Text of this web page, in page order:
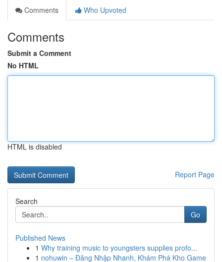
Comments
Who Upvoted
Comments
Submit a Comment
No HTML
HTML is disabled
Report Page
Search
Go
Published News
1 Why training music to youngsters supplies profo...
1 nohuwin – Đăng Nhập Nhanh, Khám Phá Kho Game